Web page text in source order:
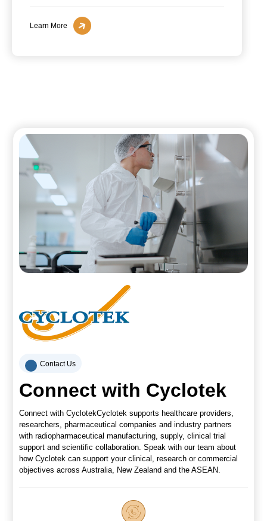
Learn More
Contact Us
Connect with Cyclotek
Connect with CyclotekCyclotek supports healthcare providers,
researchers, pharmaceutical companies and industry partners
with radiopharmaceutical manufacturing, supply, clinical trial
support and scientific collaboration. Speak with our team about
how Cyclotek can support your clinical, research or commercial
objectives across Australia, New Zealand and the ASEAN.